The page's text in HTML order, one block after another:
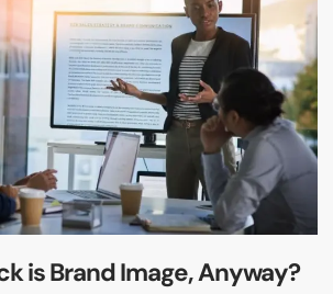
is Brand Image, Anyway?